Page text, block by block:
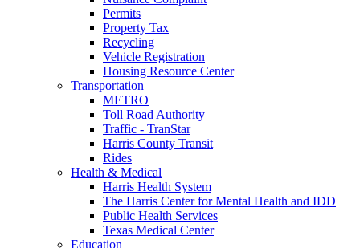
Permits
Property Tax
Recycling
Vehicle Registration
Housing Resource Center
Transportation
METRO
Toll Road Authority
Traffic - TranStar
Harris County Transit
Rides
Health & Medical
Harris Health System
The Harris Center for Mental Health and IDD
Public Health Services
Texas Medical Center
Education